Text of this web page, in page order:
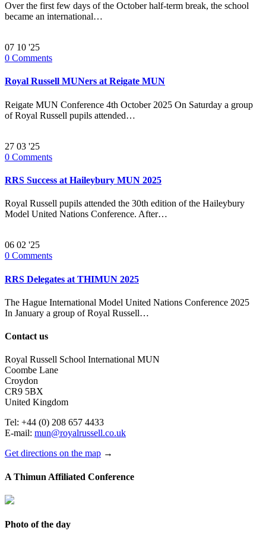
Over the first few days of the October half-term break, the school
became an international…
07 10 '25
0 Comments
Royal Russell MUNers at Reigate MUN
Reigate MUN Conference 4th October 2025 On Saturday a group
of Royal Russell pupils attended…
27 03 '25
0 Comments
RRS Success at Haileybury MUN 2025
Royal Russell pupils attended the 30th edition of the Haileybury
Model United Nations Conference. After…
06 02 '25
0 Comments
RRS Delegates at THIMUN 2025
The Hague International Model United Nations Conference 2025
In January a group of Royal Russell…
Contact us
Royal Russell School International MUN
Coombe Lane
Croydon
CR9 5BX
United Kingdom
Tel: +44 (0) 208 657 4433
E-mail: mun@royalrussell.co.uk
Get directions on the map →
A Thimun Affiliated Conference
Photo of the day